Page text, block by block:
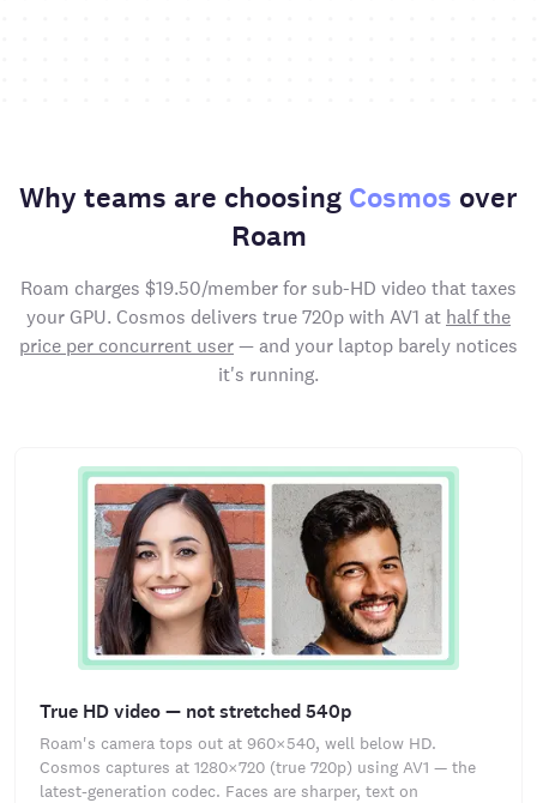
Why teams are choosing Cosmos over
Roam
Roam charges $19.50/member for sub-HD video that taxes
your GPU. Cosmos delivers true 720p with AV1 at half the
price per concurrent user— and your laptop barely notices
it's running.
True HD video — not stretched 540p
Roam's camera tops out at 960×540, well below HD.
Cosmos captures at 1280×720 (true 720p) using AV1 — the
latest-generation codec. Faces are sharper, text on